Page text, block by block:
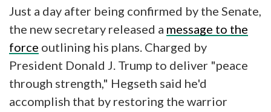
Just a day after being confirmed by the Senate,
the new secretary released a message to the
force outlining his plans. Charged by
President Donald J. Trump to deliver "peace
through strength," Hegseth said he'd
accomplish that by restoring the warrior